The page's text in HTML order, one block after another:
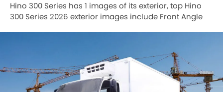
Hino 300 Series has 1 images of its exterior, top Hino
300 Series 2026 exterior images include Front Angle